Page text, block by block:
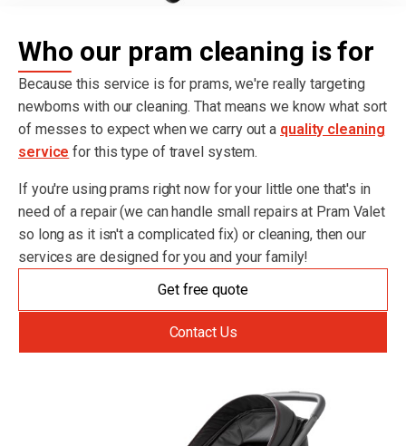
Who our pram cleaning is for
Because this service is for prams, we're really targeting
newborns with our cleaning. That means we know what sort
of messes to expect when we carry out a quality cleaning
service for this type of travel system.
If you're using prams right now for your little one that's in
need of a repair (we can handle small repairs at Pram Valet
so long as it isn't a complicated fix) or cleaning, then our
services are designed for you and your family!
Get free quote
Contact Us